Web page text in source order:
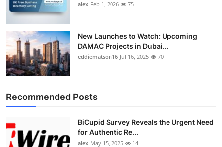
alex Feb 1, 2026 75
New Launches to Watch: Upcoming
DAMAC Projects in Dubai...
eddiematson16 Jul 16, 2025 70
Recommended Posts
BiCupid Survey Reveals the Urgent Need
for Authentic Re...
alex May 15, 2025 14